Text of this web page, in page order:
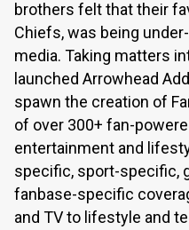
brothers felt that their
Chiefs, was being
media. Taking matters
launched Arrowhead
spawn the creation of
of over 300+ fan-
entertainment and
specific, sport-specific,
fanbase-specific
and TV to lifestyle and